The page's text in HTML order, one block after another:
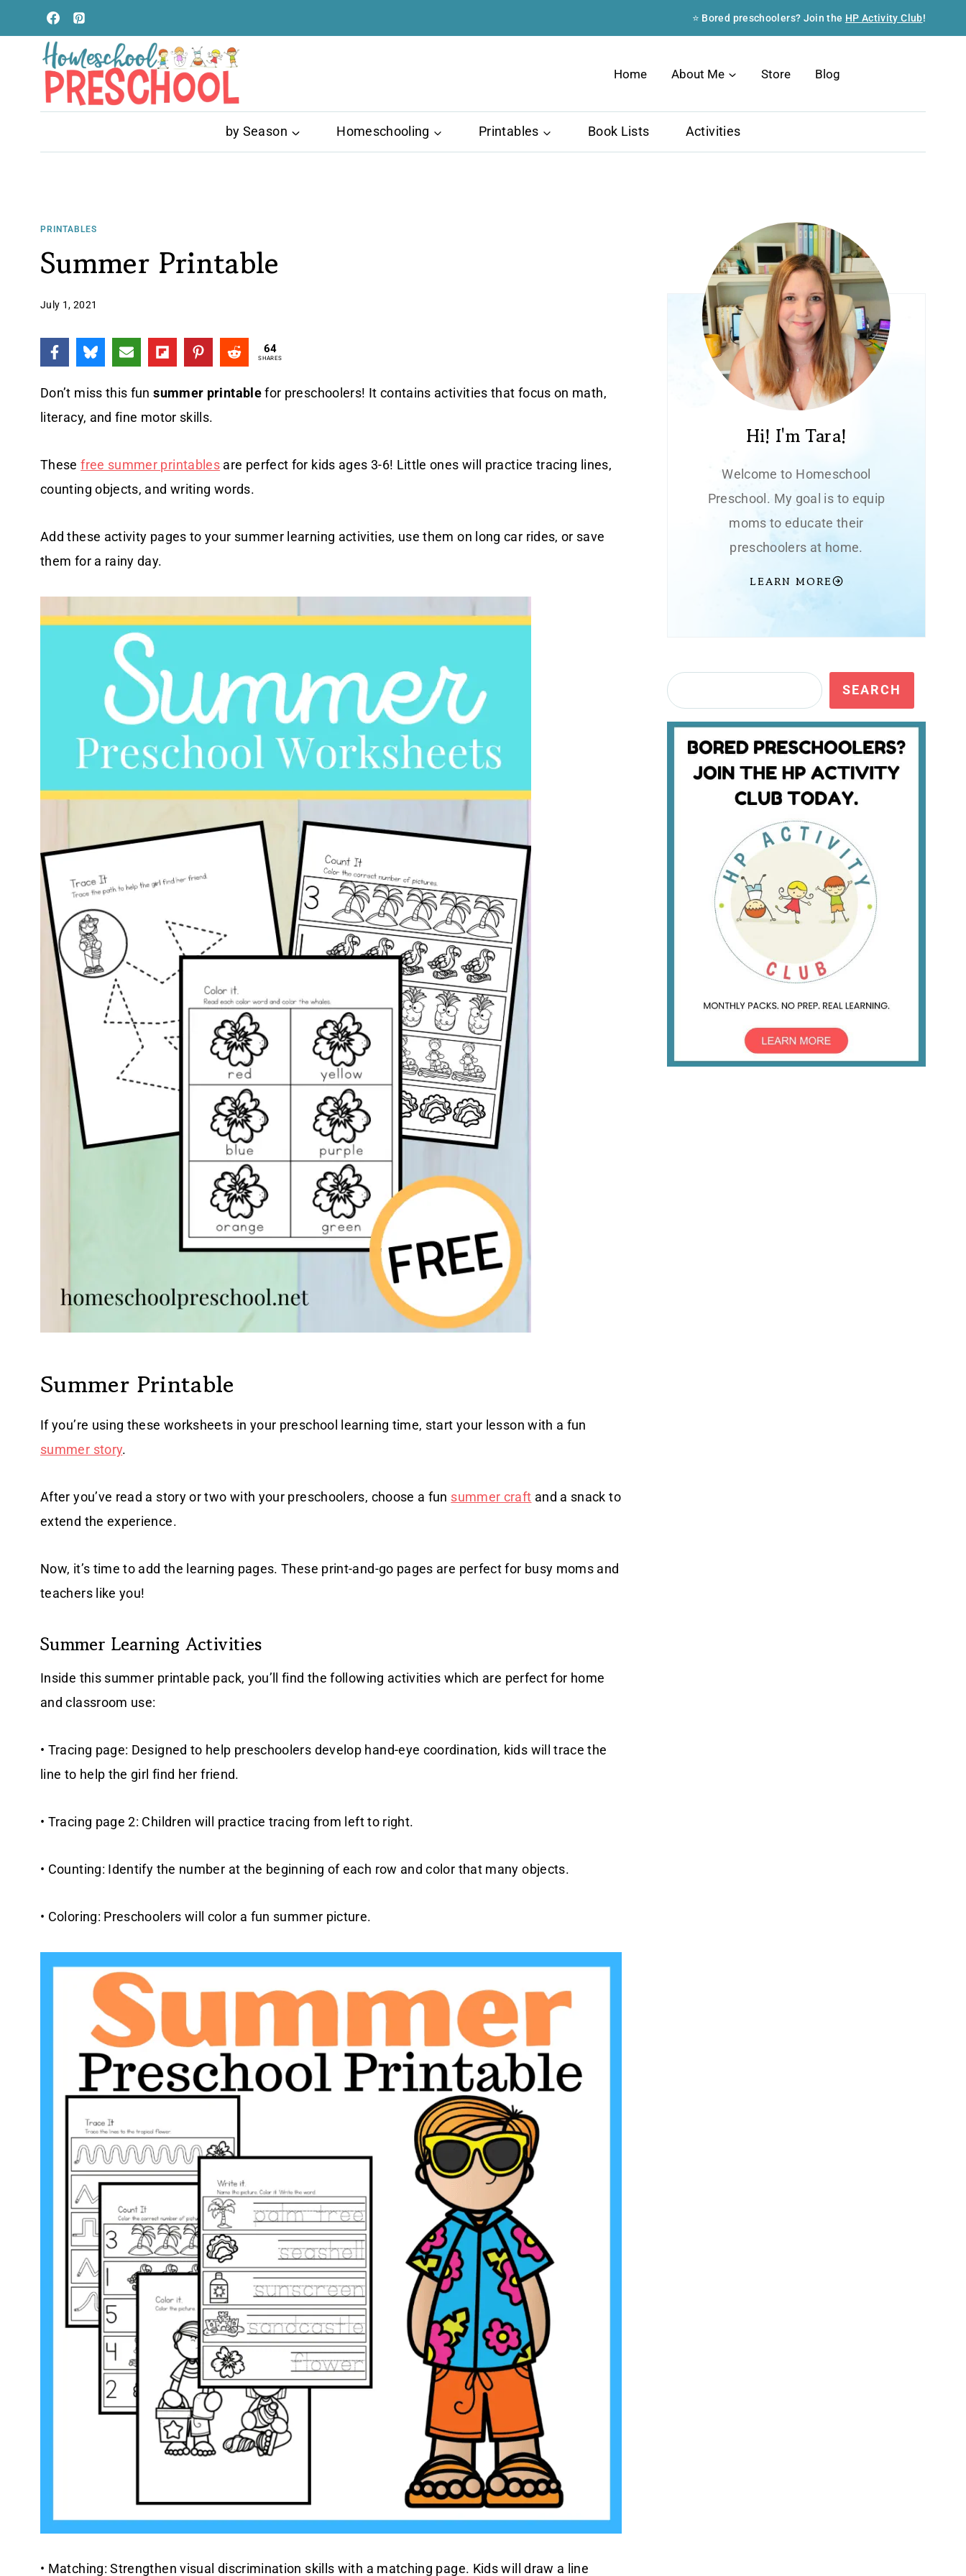
to
content
⭐ Bored preschoolers? Join the HP Activity Club!
Home About Me Store Blog
by Season Homeschooling Printables Book Lists Activities
PRINTABLES
Summer Printable
July 1, 2021
64
SHARES
Don’t miss this funsummer printablefor preschoolers! It contains activities that focus on math,
literacy, and fine motor skills.
Thesefree summer printables are perfect for kids ages 3-6! Little ones will practice tracing lines,
counting objects, and writing words.
Add these activity pages to your summer learning activities, use them on long car rides, or save
them for a rainy day.
Summer Printable
If you’re using these worksheets in your preschool learning time, start your lesson with a fun
summer story.
After you’ve read a story or two with your preschoolers, choose a fun summer craft and a snack to
extend the experience.
Now, it’s time to add the learning pages. These print-and-go pages are perfect for busy moms and
teachers like you!
Summer Learning Activities
Inside this summer printable pack, you’ll find the following activities which are perfect for home
and classroom use:
• Tracing page: Designed to help preschoolers develop hand-eye coordination, kids will trace the
line to help the girl find her friend.
• Tracing page 2: Children will practice tracing from left to right.
• Counting: Identify the number at the beginning of each row and color that many objects.
• Coloring: Preschoolers will color a fun summer picture.
• Matching: Strengthen visual discrimination skills with a matching page. Kids will draw a line
Hi! I'm Tara!
Welcome to Homeschool
Preschool. My goal is to equip
moms to educate their
preschoolers at home.
LEARN MORE
Search SEARCH